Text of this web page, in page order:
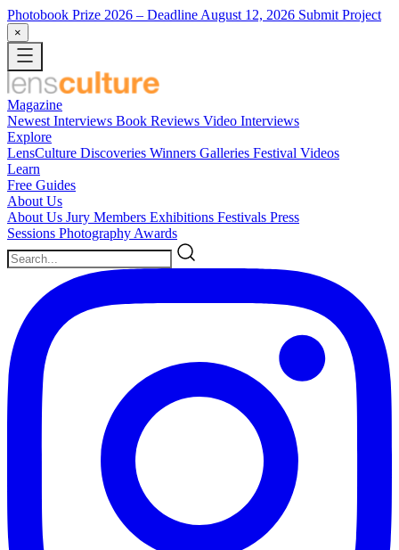
Photobook Prize 2026 – Deadline August 12, 2026 Submit Project
×
Magazine
Newest Interviews Book Reviews Video Interviews
Explore
LensCulture Discoveries Winners Galleries Festival Videos
Learn
Free Guides
About Us
About Us Jury Members Exhibitions Festivals Press
Sessions Photography Awards